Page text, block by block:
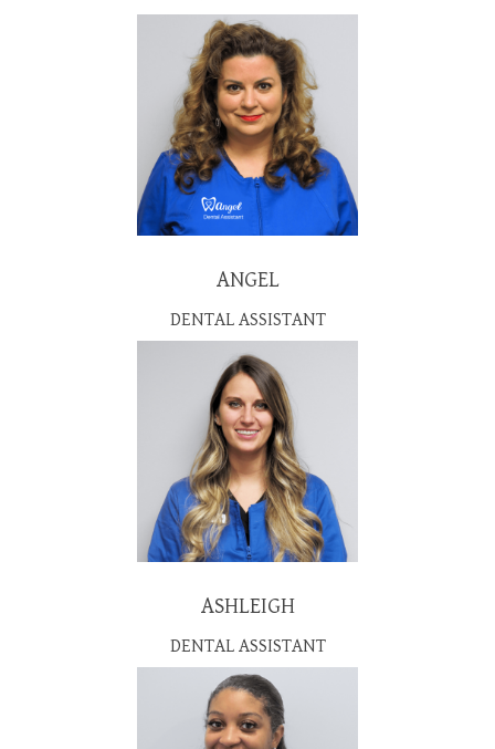
ANGEL
DENTAL ASSISTANT
ASHLEIGH
DENTAL ASSISTANT